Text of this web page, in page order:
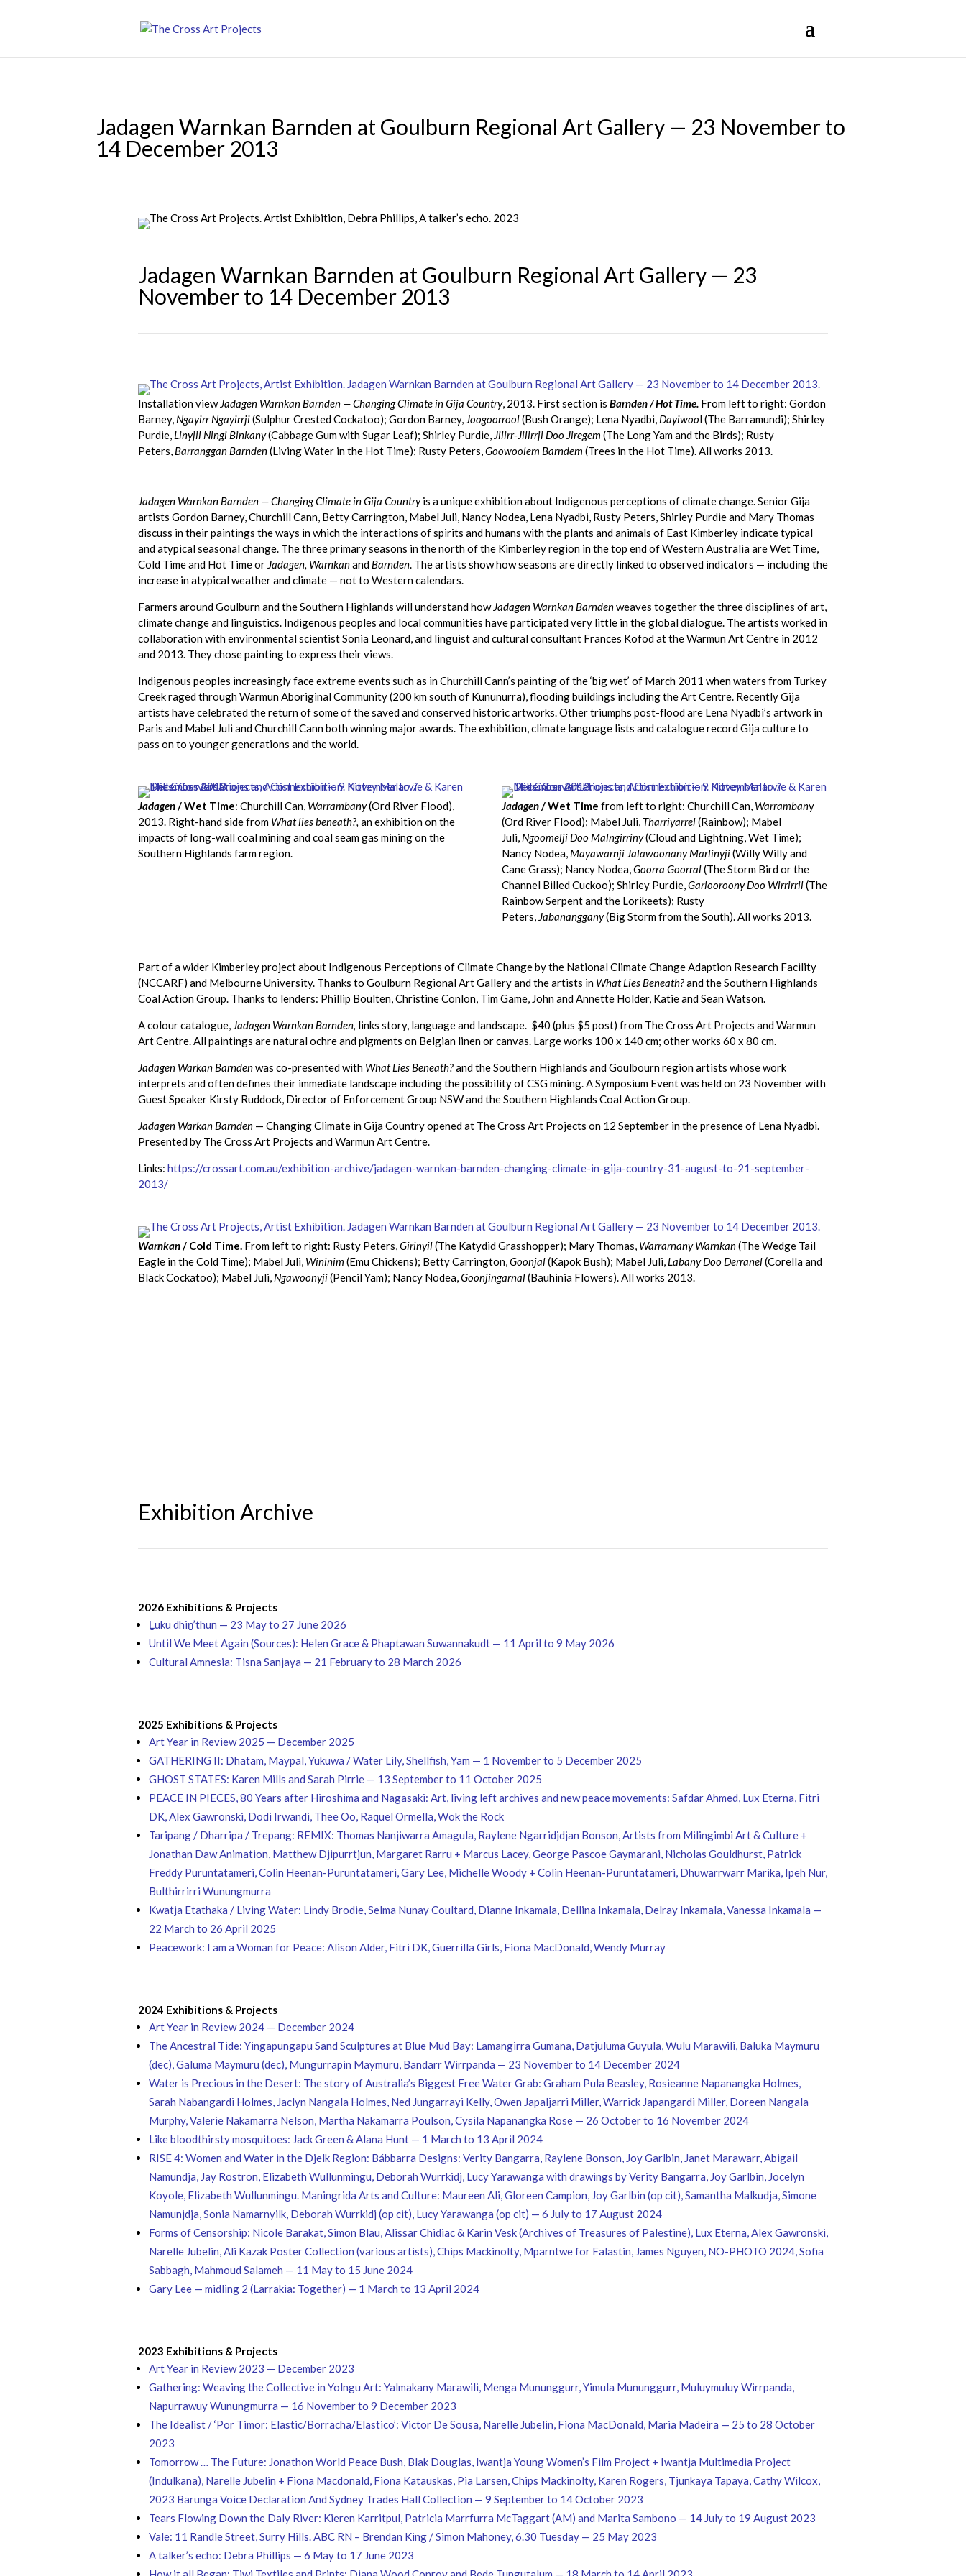
Jadagen Warnkan Barnden at Goulburn Regional Art Gallery — 23 November to
14 December 2013
Jadagen Warnkan Barnden at Goulburn Regional Art Gallery — 23
November to 14 December 2013
Installation viewJadagen Warnkan Barnden — Changing Climate in Gija Country, 2013. First section is Barnden / Hot Time. From left to right: Gordon
Barney, Ngayirr Ngayirrji(Sulphur Crested Cockatoo); Gordon Barney, Joogoorrool(Bush Orange); Lena Nyadbi, Dayiwool (The Barramundi); Shirley
Purdie, Linyjil Ningi Binkany(Cabbage Gum with Sugar Leaf); Shirley Purdie, Jilirr-Jilirrji Doo Jiregem (The Long Yam and the Birds); Rusty
Peters, Barranggan Barnden(Living Water in the Hot Time); Rusty Peters,Goowoolem Barndem (Trees in the Hot Time). All works 2013.
Jadagen Warnkan Barnden — Changing Climate in Gija Countryis a unique exhibition about Indigenous perceptions of climate change. Senior Gija
artists Gordon Barney, Churchill Cann, Betty Carrington, Mabel Juli, Nancy Nodea, Lena Nyadbi, Rusty Peters, Shirley Purdie and Mary Thomas
discuss in their paintings the ways in which the interactions of spirits and humans with the plants and animals of East Kimberley indicate typical
and atypical seasonal change. The three primary seasons in the north of the Kimberley region in the top end of Western Australia are Wet Time,
Cold Time and Hot Time or Jadagen, Warnkanand Barnden. The artists show how seasons are directly linked to observed indicators — including the
increase in atypical weather and climate — not to Western calendars.
Farmers around Goulburn and the Southern Highlands will understand howJadagen Warnkan Barndenweaves together the three disciplines of art,
climate change and linguistics. Indigenous peoples and local communities have participated very little in the global dialogue. The artists worked in
collaboration with environmental scientist Sonia Leonard, and linguist and cultural consultant Frances Kofod at the Warmun Art Centre in 2012
and 2013. They chose painting to express their views.
Indigenous peoples increasingly face extreme events such as in Churchill Cann’s painting of the ‘big wet’ of March 2011 when waters from Turkey
Creek raged through Warmun Aboriginal Community (200 km south of Kununurra), flooding buildings including the Art Centre. Recently Gija
artists have celebrated the return of some of the saved and conserved historic artworks. Other triumphs post-flood are Lena Nyadbi’s artwork in
Paris and Mabel Juli and Churchill Cann both winning major awards. The exhibition, climate language lists and catalogue record Gija culture to
pass on to younger generations and the world.
Jadagen/ Wet Time: Churchill Can, Warrambany(Ord River Flood),
2013. Right-hand side from What lies beneath?, an exhibition on the
impacts of long-wall coal mining and coal seam gas mining on the
Southern Highlands farm region.
Jadagen/ Wet Time from left to right: Churchill Can, Warrambany
(Ord River Flood); Mabel Juli, Tharriyarrel(Rainbow); Mabel
Juli, Ngoomelji Doo Malngirriny(Cloud and Lightning, Wet Time);
Nancy Nodea, Mayawarnji Jalawoonany Marlinyji(Willy Willy and
Cane Grass); Nancy Nodea,Goorra Goorral(The Storm Bird or the
Channel Billed Cuckoo); Shirley Purdie,Garlooroony Doo Wirrirril(The
Rainbow Serpent and the Lorikeets); Rusty
Peters, Jabananggany(Big Storm from the South). All works 2013.
Part of a wider Kimberley project about Indigenous Perceptions of Climate Change by the National Climate Change Adaption Research Facility
(NCCARF) and Melbourne University. Thanks to Goulburn Regional Art Gallery and the artists in What Lies Beneath?and the Southern Highlands
Coal Action Group. Thanks to lenders: Phillip Boulten, Christine Conlon, Tim Game, John and Annette Holder, Katie and Sean Watson.
A colour catalogue, Jadagen Warnkan Barnden, links story, language and landscape. $40 (plus $5 post) from The Cross Art Projects and Warmun
Art Centre. All paintings are natural ochre and pigments on Belgian linen or canvas. Large works 100 x 140 cm; other works 60 x 80 cm.
Jadagen Warkan Barndenwas co-presented with What Lies Beneath?and the Southern Highlands and Goulbourn region artists whose work
interprets and often defines their immediate landscape including the possibility of CSG mining. A Symposium Event was held on 23 November with
Guest Speaker Kirsty Ruddock, Director of Enforcement Group NSW and the Southern Highlands Coal Action Group.
Jadagen Warkan Barnden — Changing Climate in Gija Country opened at The Cross Art Projects on 12 September in the presence of Lena Nyadbi.
Presented by The Cross Art Projects and Warmun Art Centre.
Links: https://crossart.com.au/exhibition-archive/jadagen-warnkan-barnden-changing-climate-in-gija-country-31-august-to-21-september-
2013/
Warnkan/ Cold Time. From left to right: Rusty Peters,Girinyil(The Katydid Grasshopper); Mary Thomas, Warrarnany Warnkan(The Wedge Tail
Eagle in the Cold Time); Mabel Juli, Wininim (Emu Chickens); Betty Carrington,Goonjal(Kapok Bush); Mabel Juli, Labany Doo Derranel(Corella and
Black Cockatoo); Mabel Juli, Ngawoonyji(Pencil Yam); Nancy Nodea,Goonjingarnal(Bauhinia Flowers). All works 2013.
Exhibition Archive
2026 Exhibitions & Projects
Ḻuku dhiṉ’thun — 23 May to 27 June 2026
Until We Meet Again (Sources): Helen Grace & Phaptawan Suwannakudt — 11 April to 9 May 2026
Cultural Amnesia: Tisna Sanjaya — 21 February to 28 March 2026
2025 Exhibitions & Projects
Art Year in Review 2025 — December 2025
GATHERING II: Dhatam, Maypal, Yukuwa / Water Lily, Shellfish, Yam — 1 November to 5 December 2025
GHOST STATES: Karen Mills and Sarah Pirrie — 13 September to 11 October 2025
PEACE IN PIECES, 80 Years after Hiroshima and Nagasaki: Art, living left archives and new peace movements: Safdar Ahmed, Lux Eterna, Fitri
DK, Alex Gawronski, Dodi Irwandi, Thee Oo, Raquel Ormella, Wok the Rock
Taripang / Dharripa / Trepang: REMIX: Thomas Nanjiwarra Amagula, Raylene Ngarridjdjan Bonson, Artists from Milingimbi Art & Culture +
Jonathan Daw Animation, Matthew Djipurrtjun, Margaret Rarru + Marcus Lacey, George Pascoe Gaymarani, Nicholas Gouldhurst, Patrick
Freddy Puruntatameri, Colin Heenan-Puruntatameri, Gary Lee, Michelle Woody + Colin Heenan-Puruntatameri, Dhuwarrwarr Marika, Ipeh Nur,
Bulthirrirri Wunungmurra
Kwatja Etathaka / Living Water: Lindy Brodie, Selma Nunay Coultard, Dianne Inkamala, Dellina Inkamala, Delray Inkamala, Vanessa Inkamala —
22 March to 26 April 2025
Peacework: I am a Woman for Peace: Alison Alder, Fitri DK, Guerrilla Girls, Fiona MacDonald, Wendy Murray
2024 Exhibitions & Projects
Art Year in Review 2024 — December 2024
The Ancestral Tide: Yingapungapu Sand Sculptures at Blue Mud Bay: Lamangirra Gumana, Datjuluma Guyula, Wulu Marawili, Baluka Maymuru
(dec), Galuma Maymuru (dec), Mungurrapin Maymuru, Bandarr Wirrpanda — 23 November to 14 December 2024
Water is Precious in the Desert: The story of Australia’s Biggest Free Water Grab: Graham Pula Beasley, Rosieanne Napanangka Holmes,
Sarah Nabangardi Holmes, Jaclyn Nangala Holmes, Ned Jungarrayi Kelly, Owen Japaljarri Miller, Warrick Japangardi Miller, Doreen Nangala
Murphy, Valerie Nakamarra Nelson, Martha Nakamarra Poulson, Cysila Napanangka Rose — 26 October to 16 November 2024
Like bloodthirsty mosquitoes: Jack Green & Alana Hunt — 1 March to 13 April 2024
RISE 4: Women and Water in the Djelk Region: Bábbarra Designs: Verity Bangarra, Raylene Bonson, Joy Garlbin, Janet Marawarr, Abigail
Namundja, Jay Rostron, Elizabeth Wullunmingu, Deborah Wurrkidj, Lucy Yarawanga with drawings by Verity Bangarra, Joy Garlbin, Jocelyn
Koyole, Elizabeth Wullunmingu. Maningrida Arts and Culture: Maureen Ali, Gloreen Campion, Joy Garlbin (op cit), Samantha Malkudja, Simone
Namunjdja, Sonia Namarnyilk, Deborah Wurrkidj (op cit), Lucy Yarawanga (op cit) — 6 July to 17 August 2024
Forms of Censorship: Nicole Barakat, Simon Blau, Alissar Chidiac & Karin Vesk (Archives of Treasures of Palestine), Lux Eterna, Alex Gawronski,
Narelle Jubelin, Ali Kazak Poster Collection (various artists), Chips Mackinolty, Mparntwe for Falastin, James Nguyen, NO-PHOTO 2024, Sofia
Sabbagh, Mahmoud Salameh — 11 May to 15 June 2024
Gary Lee — midling 2 (Larrakia: Together) — 1 March to 13 April 2024
2023 Exhibitions & Projects
Art Year in Review 2023 — December 2023
Gathering: Weaving the Collective in Yolngu Art: Yalmakany Marawili, Menga Mununggurr, Yimula Mununggurr, Muluymuluy Wirrpanda,
Napurrawuy Wunungmurra — 16 November to 9 December 2023
The Idealist / ‘Por Timor: Elastic/Borracha/Elastico’: Victor De Sousa, Narelle Jubelin, Fiona MacDonald, Maria Madeira — 25 to 28 October
2023
Tomorrow … The Future​: Jonathon World Peace Bush, Blak Douglas, Iwantja Young Women’s Film Project + Iwantja Multimedia Project
(Indulkana), Narelle Jubelin + Fiona Macdonald, Fiona Katauskas, Pia Larsen, Chips Mackinolty, Karen Rogers, Tjunkaya Tapaya, Cathy Wilcox,
2023 Barunga Voice Declaration And Sydney Trades Hall Collection — 9 September to 14 October 2023
Tears Flowing Down the Daly River: Kieren Karritpul, Patricia Marrfurra McTaggart (AM) and Marita Sambono — 14 July to 19 August 2023
Vale: 11 Randle Street, Surry Hills. ABC RN – Brendan King / Simon Mahoney, 6.30 Tuesday — 25 May 2023
A talker’s echo: Debra Phillips — 6 May to 17 June 2023